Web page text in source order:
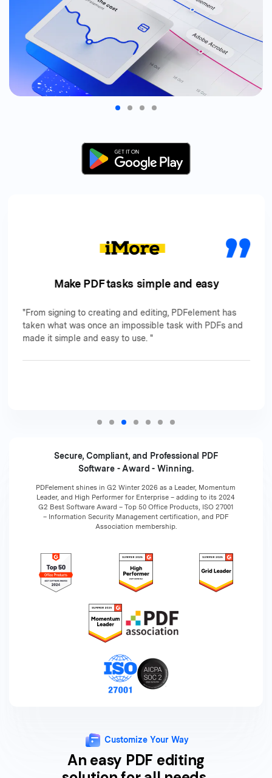
Make PDF tasks simple and easy
"From signing to creating and editing, PDFelement has
taken what was once an impossible task with PDFs and
made it simple and easy to use. "
Secure, Compliant, and Professional PDF
Software - Award - Winning.
PDFelement shines in G2 Winter 2026 as a Leader, Momentum
Leader, and High Performer for Enterprise – adding to its 2024
G2 Best Software Award – Top 50 Office Products, ISO 27001
– Information Security Management certification, and PDF
Association membership.
Customize Your Way
An easy PDF editing